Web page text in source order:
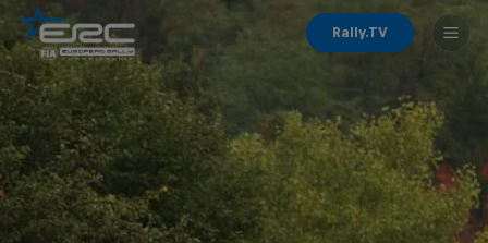
Rally.TV